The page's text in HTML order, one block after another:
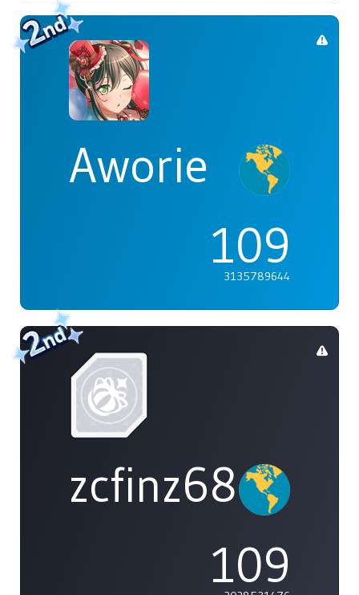
Aworie
109
3135789644
zcfinz68
109